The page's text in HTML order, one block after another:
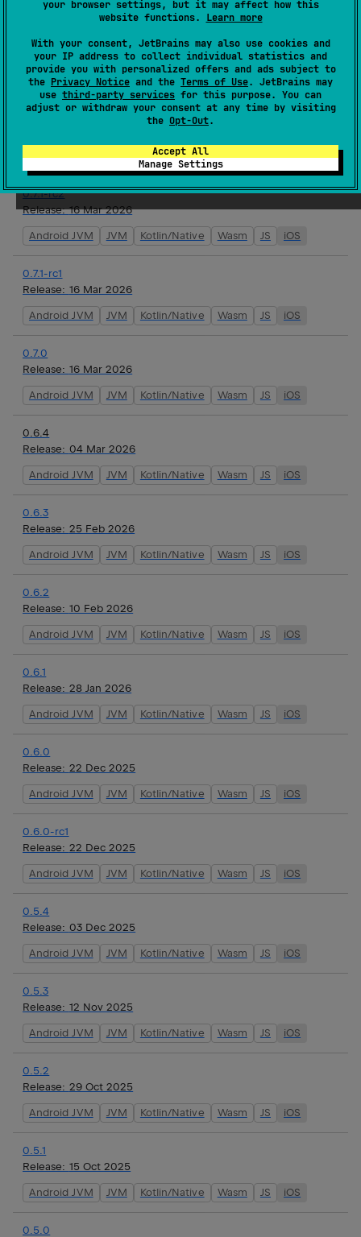
your browser settings, but it may affect how this
website functions. Learn more
With your consent, JetBrains may also use cookies and
your IP address to collect individual statistics and
provide you with personalized offers and ads subject to
the Privacy Notice and the Terms of Use. JetBrains may
use third-party services for this purpose. You can
adjust or withdraw your consent at any time by visiting
the Opt-Out.
Accept All
Manage Settings
Release:17 Mar 2026
Android JVM JVM Kotlin/Native Wasm JS iOS
0.7.1-rc3
Android JVM JVM Kotlin/Native Wasm JS iOS
0.7.1-rc2
Release:16 Mar 2026
Android JVM JVM Kotlin/Native Wasm JS iOS
0.7.1-rc1
Release: 16 Mar 2026
Android JVM JVM Kotlin/Native Wasm JS iOS
0.7.0
Release: 16 Mar 2026
Android JVM JVM Kotlin/Native Wasm JS iOS
0.6.4
Release: 04 Mar 2026
Android JVM JVM Kotlin/Native Wasm JS iOS
0.6.3
Release: 25 Feb 2026
Android JVM JVM Kotlin/Native Wasm JS iOS
0.6.2
Release: 10 Feb 2026
Android JVM JVM Kotlin/Native Wasm JS iOS
0.6.1
Release: 28 Jan 2026
Android JVM JVM Kotlin/Native Wasm JS iOS
0.6.0
Release: 22 Dec 2025
Android JVM JVM Kotlin/Native Wasm JS iOS
0.6.0-rc1
Release: 22 Dec 2025
Android JVM JVM Kotlin/Native Wasm JS iOS
0.5.4
Release: 03 Dec 2025
Android JVM JVM Kotlin/Native Wasm JS iOS
0.5.3
Release: 12 Nov 2025
Android JVM JVM Kotlin/Native Wasm JS iOS
0.5.2
Release: 29 Oct 2025
Android JVM JVM Kotlin/Native Wasm JS iOS
0.5.1
Release: 15 Oct 2025
Android JVM JVM Kotlin/Native Wasm JS iOS
0.5.0